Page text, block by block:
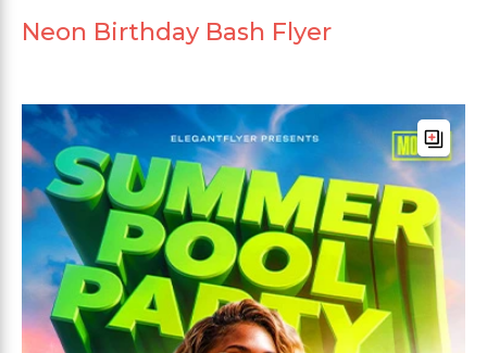
Neon Birthday Bash Flyer